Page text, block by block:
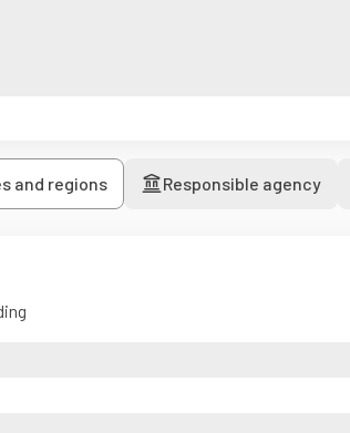
and regions Responsible agency